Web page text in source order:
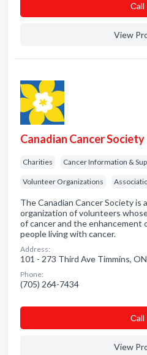
Сall
View
Canadian Cancer Society
Charities Cancer Information &
Volunteer Organizations
The Canadian Cancer Society is
organization of volunteers
of cancer and the enhancement
people living with cancer.
Address:
101 - 273 Third Ave Timmins, ON
Phone:
(705) 264-7434
Сall
View